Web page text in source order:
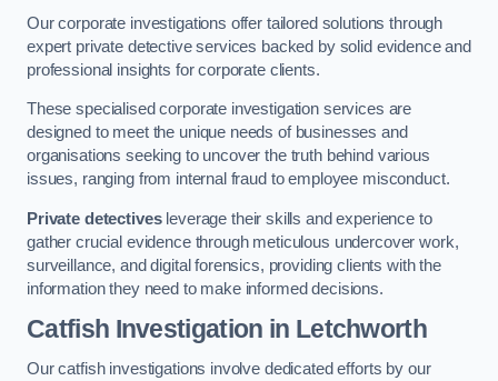
Our corporate investigations offer tailored solutions through
expert private detective services backed by solid evidence and
professional insights for corporate clients.
These specialised corporate investigation services are
designed to meet the unique needs of businesses and
organisations seeking to uncover the truth behind various
issues, ranging from internal fraud to employee misconduct.
Private detectivesleverage their skills and experience to
gather crucial evidence through meticulous undercover work,
surveillance, and digital forensics, providing clients with the
information they need to make informed decisions.
Catfish Investigation in Letchworth
Our catfish investigations involve dedicated efforts by our